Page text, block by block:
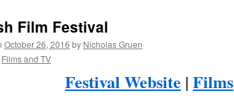
Film Festival
October 26, 2016 by Nicholas Gruen
Films and TV
Festival Website | Films